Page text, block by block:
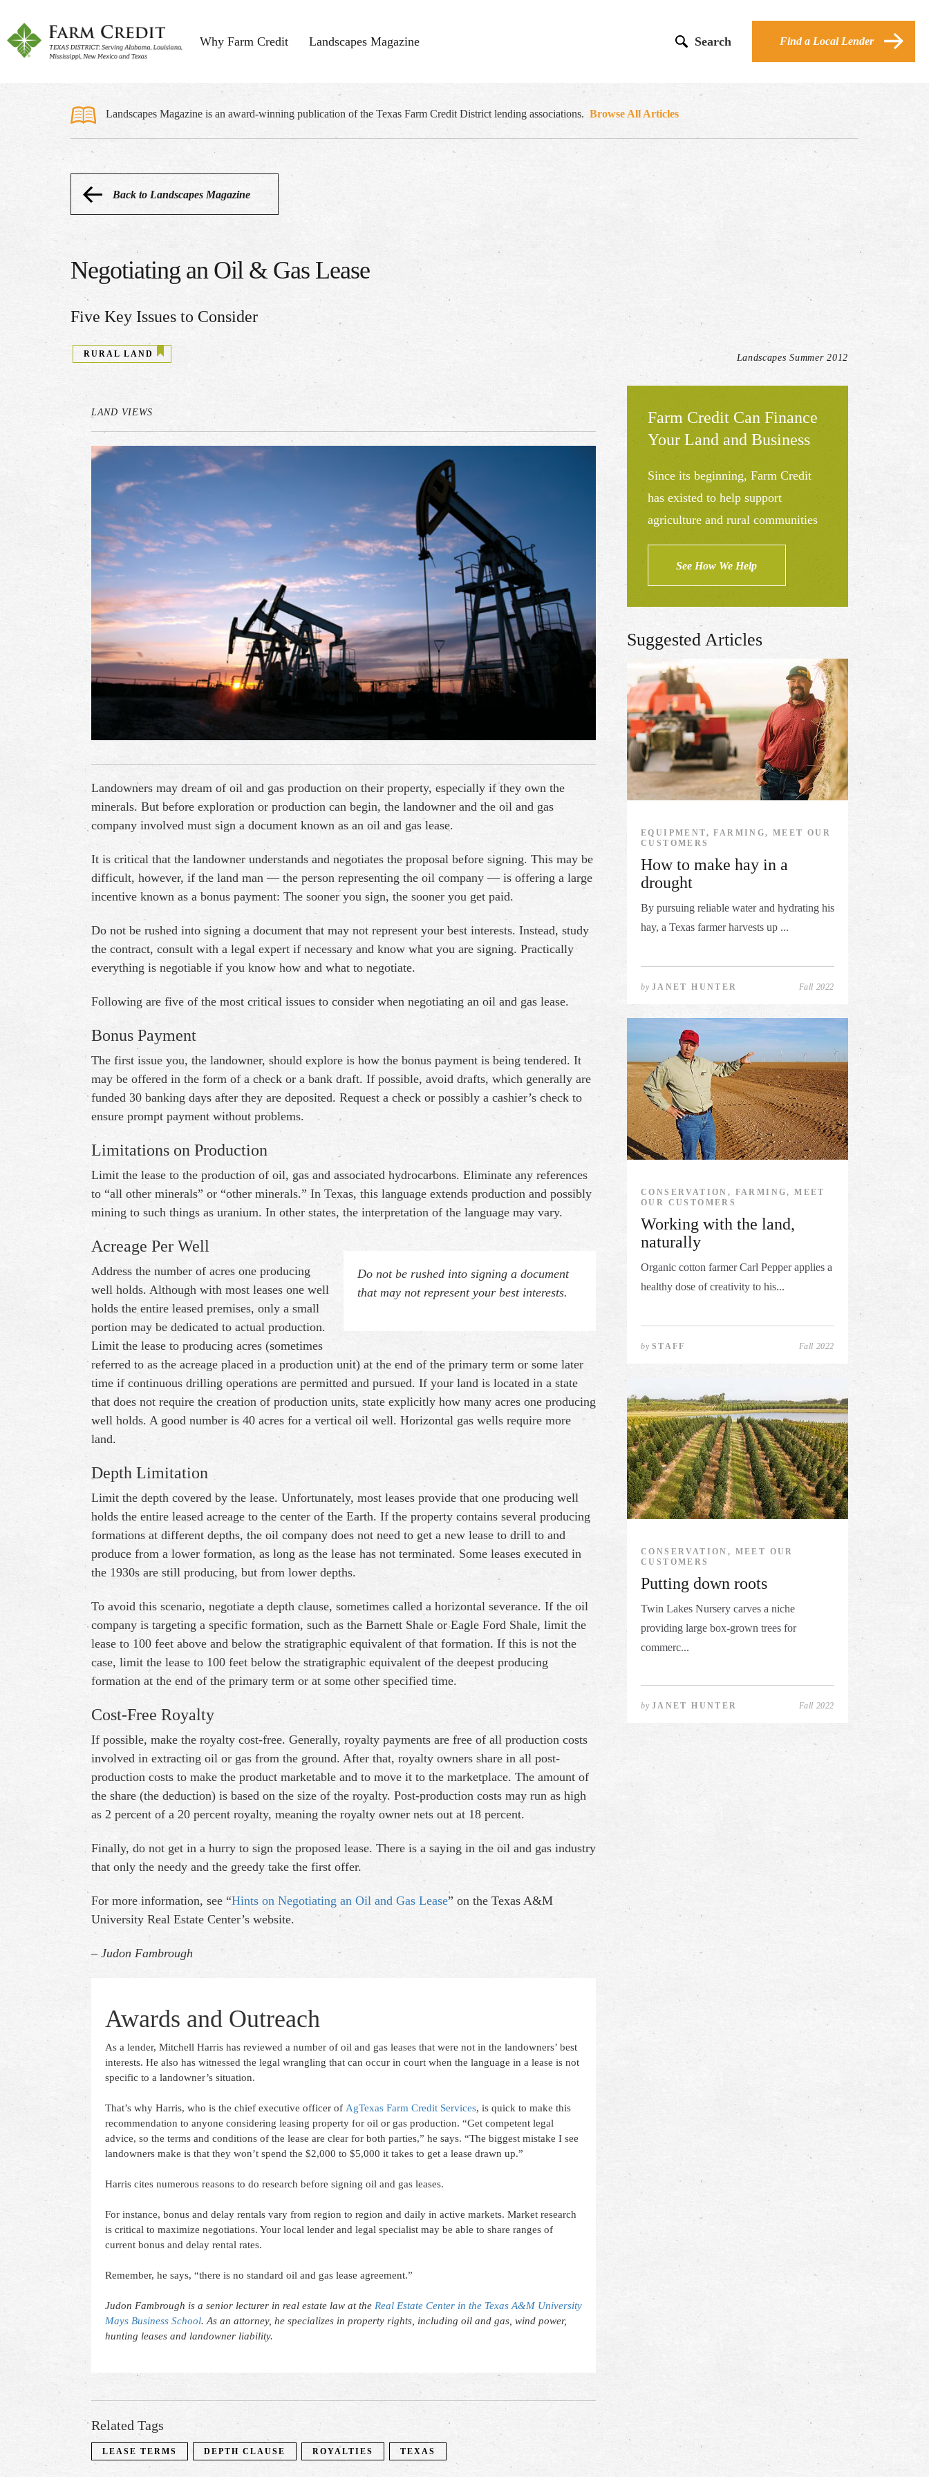
Why Farm Credit Landscapes Magazine Search Find a Local Lender
Landscapes Magazine is an award-winning publication of the Texas Farm Credit District lending associations. Browse All Articles
Back to Landscapes Magazine
Negotiating an Oil & Gas Lease
Five Key Issues to Consider
RURAL LAND Landscapes Summer 2012
LAND VIEWS
Landowners may dream of oil and gas production on their property, especially if they own the
minerals. But before exploration or production can begin, the landowner and the oil and gas
company involved must sign a document known as an oil and gas lease.
It is critical that the landowner understands and negotiates the proposal before signing. This may be
difficult, however, if the land man — the person representing the oil company — is offering a large
incentive known as a bonus payment: The sooner you sign, the sooner you get paid.
Do not be rushed into signing a document that may not represent your best interests. Instead, study
the contract, consult with a legal expert if necessary and know what you are signing. Practically
everything is negotiable if you know how and what to negotiate.
Following are five of the most critical issues to consider when negotiating an oil and gas lease.
Bonus Payment
The first issue you, the landowner, should explore is how the bonus payment is being tendered. It
may be offered in the form of a check or a bank draft. If possible, avoid drafts, which generally are
funded 30 banking days after they are deposited. Request a check or possibly a cashier’s check to
ensure prompt payment without problems.
Limitations on Production
Limit the lease to the production of oil, gas and associated hydrocarbons. Eliminate any references
to “all other minerals” or “other minerals.” In Texas, this language extends production and possibly
mining to such things as uranium. In other states, the interpretation of the language may vary.
Do not be rushed into signing a document
that may not represent your best interests.
Acreage Per Well
Address the number of acres one producing
well holds. Although with most leases one well
holds the entire leased premises, only a small
portion may be dedicated to actual production.
Limit the lease to producing acres (sometimes
referred to as the acreage placed in a production unit) at the end of the primary term or some later
time if continuous drilling operations are permitted and pursued. If your land is located in a state
that does not require the creation of production units, state explicitly how many acres one producing
well holds. A good number is 40 acres for a vertical oil well. Horizontal gas wells require more
land.
Depth Limitation
Limit the depth covered by the lease. Unfortunately, most leases provide that one producing well
holds the entire leased acreage to the center of the Earth. If the property contains several producing
formations at different depths, the oil company does not need to get a new lease to drill to and
produce from a lower formation, as long as the lease has not terminated. Some leases executed in
the 1930s are still producing, but from lower depths.
To avoid this scenario, negotiate a depth clause, sometimes called a horizontal severance. If the oil
company is targeting a specific formation, such as the Barnett Shale or Eagle Ford Shale, limit the
lease to 100 feet above and below the stratigraphic equivalent of that formation. If this is not the
case, limit the lease to 100 feet below the stratigraphic equivalent of the deepest producing
formation at the end of the primary term or at some other specified time.
Cost-Free Royalty
If possible, make the royalty cost-free. Generally, royalty payments are free of all production costs
involved in extracting oil or gas from the ground. After that, royalty owners share in all post-
production costs to make the product marketable and to move it to the marketplace. The amount of
the share (the deduction) is based on the size of the royalty. Post-production costs may run as high
as 2 percent of a 20 percent royalty, meaning the royalty owner nets out at 18 percent.
Finally, do not get in a hurry to sign the proposed lease. There is a saying in the oil and gas industry
that only the needy and the greedy take the first offer.
For more information, see “Hints on Negotiating an Oil and Gas Lease” on the Texas A&M
University Real Estate Center’s website.
– Judon Fambrough
Awards and Outreach
As a lender, Mitchell Harris has reviewed a number of oil and gas leases that were not in the landowners’ best
interests. He also has witnessed the legal wrangling that can occur in court when the language in a lease is not
specific to a landowner’s situation.
That’s why Harris, who is the chief executive officer of AgTexas Farm Credit Services, is quick to make this
recommendation to anyone considering leasing property for oil or gas production. “Get competent legal
advice, so the terms and conditions of the lease are clear for both parties,” he says. “The biggest mistake I see
landowners make is that they won’t spend the $2,000 to $5,000 it takes to get a lease drawn up.”
Harris cites numerous reasons to do research before signing oil and gas leases.
For instance, bonus and delay rentals vary from region to region and daily in active markets. Market research
is critical to maximize negotiations. Your local lender and legal specialist may be able to share ranges of
current bonus and delay rental rates.
Remember, he says, “there is no standard oil and gas lease agreement.”
Judon Fambrough is a senior lecturer in real estate law at the Real Estate Center in the Texas A&M University
Mays Business School. As an attorney, he specializes in property rights, including oil and gas, wind power,
hunting leases and landowner liability.
Related Tags
LEASE TERMS DEPTH CLAUSE ROYALTIES TEXAS
Farm Credit Can Finance
Your Land and Business
Since its beginning, Farm Credit
has existed to help support
agriculture and rural communities
See How We Help
Suggested Articles
EQUIPMENT, FARMING, MEET OUR
CUSTOMERS
How to make hay in a
drought
By pursuing reliable water and hydrating his
hay, a Texas farmer harvests up ...
by JANET HUNTER Fall 2022
CONSERVATION, FARMING, MEET
OUR CUSTOMERS
Working with the land,
naturally
Organic cotton farmer Carl Pepper applies a
healthy dose of creativity to his...
by STAFF Fall 2022
CONSERVATION, MEET OUR
CUSTOMERS
Putting down roots
Twin Lakes Nursery carves a niche
providing large box-grown trees for
commerc...
by JANET HUNTER Fall 2022